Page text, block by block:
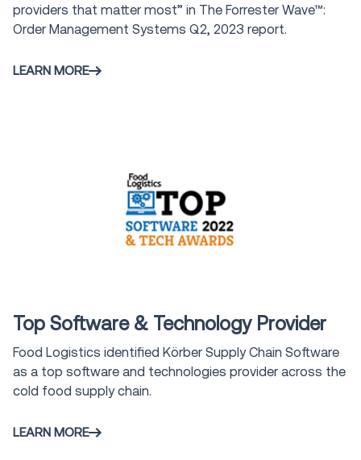
providers that matter most” in The Forrester Wave™:
Order Management Systems Q2, 2023 report.
LEARN MORE
Top Software & Technology Provider
Food Logistics identified Körber Supply Chain Software
as a top software and technologies provider across the
cold food supply chain.
LEARN MORE